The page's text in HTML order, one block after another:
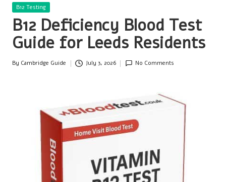
Posted
B12 Testing
B12 Deficiency Blood Test
Guide for Leeds Residents
Posted
By Cambridge Guide July 3, 2026 No Comments